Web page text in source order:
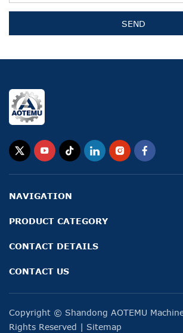
NAVIGATION
PRODUCT CATEGORY
CONTACT DETAILS
CONTACT US
Copyright © Shandong AOTEMU
Rights Reserved | Sitemap